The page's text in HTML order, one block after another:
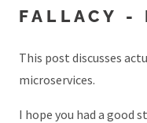
FALLACY -
This post discusses
microservices.
I hope you had a good